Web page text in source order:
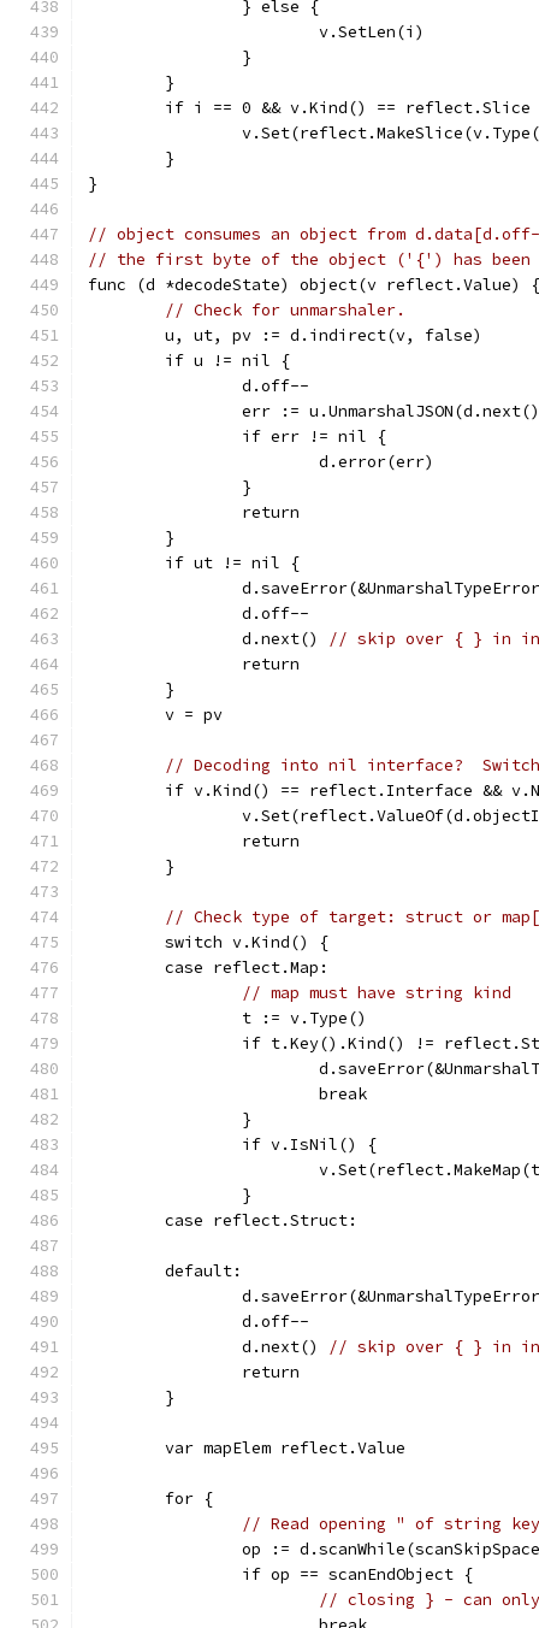
		} else {
			v.SetLen(i)
		}
	}
if i == 0 && v.Kind() == reflect.Slice
	}
}
// object consumes an object from
// the first byte of the object ('{') has been
func (d *decodeState) object(v reflect.Value) {
// Check for unmarshaler.
	u, ut, pv := d.indirect(v, false)
	if u != nil {
		d.off--
err :=
		if err != nil {
			d.error(err)
		}
		return
	}
	if ut != nil {
		d.off--
		d.next()
// skip over { } in
		return
	}
	v = pv
// Decoding into nil interface?
if v.Kind() == reflect.Interface &&
		return
	}
// Check type of target: struct or
	switch v.Kind() {
	case reflect.Map:
// map must have string kind
		t := v.Type()
if t.Key().Kind() !=
			break
		}
		if v.IsNil() {
		}
	case reflect.Struct:
	default:
		d.off--
		d.next()
// skip over { } in
		return
	}
	var mapElem reflect.Value
	for {
// Read opening " of string
op :=
		if op == scanEndObject {
// closing } - can